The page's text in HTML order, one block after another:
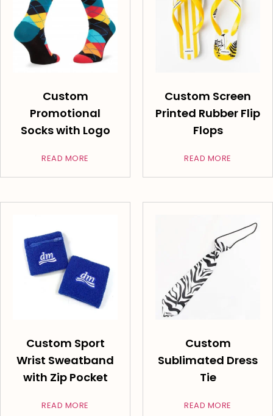
Custom
Promotional
Socks with Logo
READ MORE
Custom Screen
Printed Rubber Flip
Flops
READ MORE
Custom Sport
Wrist Sweatband
with Zip Pocket
READ MORE
Custom
Sublimated Dress
Tie
READ MORE